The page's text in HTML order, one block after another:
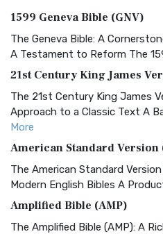
1599 Geneva Bible (GNV)
The Geneva Bible: A
A Testament to Reform The
21st Century King James
The 21st Century King James
Approach to a Classic Text A
More
American Standard Version
The American Standard
Modern English Bibles A
Amplified Bible (AMP)
The Amplified Bible (AMP): A